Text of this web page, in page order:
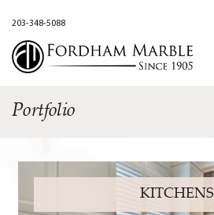
203-348-5088
Portfolio
KITCHENS